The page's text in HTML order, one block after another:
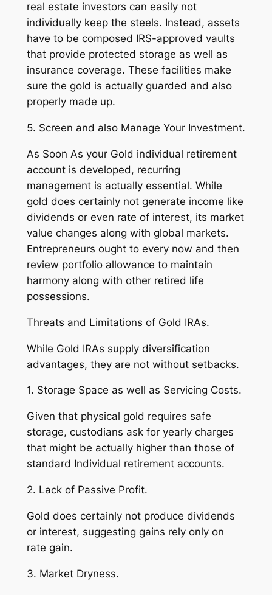
real estate investors can easily not
individually keep the steels. Instead, assets
have to be composed IRS-approved vaults
that provide protected storage as well as
insurance coverage. These facilities make
sure the gold is actually guarded and also
properly made up.
5. Screen and also Manage Your Investment.
As Soon As your Gold individual retirement
account is developed, recurring
management is actually essential. While
gold does certainly not generate income like
dividends or even rate of interest, its market
value changes along with global markets.
Entrepreneurs ought to every now and then
review portfolio allowance to maintain
harmony along with other retired life
possessions.
Threats and Limitations of Gold IRAs.
While Gold IRAs supply diversification
advantages, they are not without setbacks.
1. Storage Space as well as Servicing Costs.
Given that physical gold requires safe
storage, custodians ask for yearly charges
that might be actually higher than those of
standard Individual retirement accounts.
2. Lack of Passive Profit.
Gold does certainly not produce dividends
or interest, suggesting gains rely only on
rate gain.
3. Market Dryness.